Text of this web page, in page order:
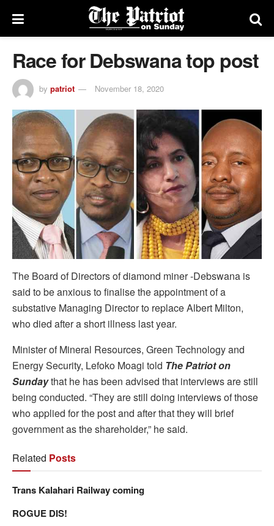
Race for Debswana top post
by patriot November 18, 2020
The Board of Directors of diamond miner -Debswana is
said to be anxious to finalise the appointment of a
substative Managing Director to replace Albert Milton,
who died after a short illness last year.
Minister of Mineral Resources, Green Technology and
Energy Security, Lefoko Moagi told The Patriot on
Sundaythat he has been advised that interviews are still
being conducted. “They are still doing interviews of those
who applied for the post and after that they will brief
government as the shareholder,” he said.
Related Posts
Trans Kalahari Railway coming
ROGUE DIS!